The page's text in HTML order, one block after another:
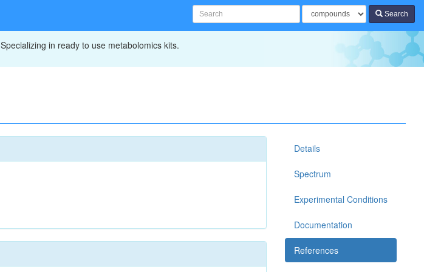
Search
Specializing in ready to use metabolomics kits.
Details
Spectrum
Experimental Conditions
Documentation
References